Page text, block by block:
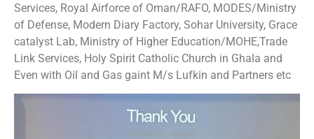
Services, Royal Airforce of Oman/RAFO, MODES/Ministry
of Defense, Modern Diary Factory, Sohar University, Grace
catalyst Lab, Ministry of Higher Education/MOHE,Trade
Link Services, Holy Spirit Catholic Church in Ghala and
Even with Oil and Gas gaint M/s Lufkin and Partners etc